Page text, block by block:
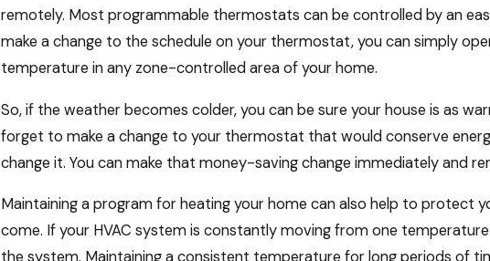
remotely. Most programmable thermostats can be controlled by an
make a change to the schedule on your thermostat, you can simply
temperature in any zone-controlled area of your home.
So, if the weather becomes colder, you can be sure your house is as
forget to make a change to your thermostat that would conserve
change it. You can make that money-saving change immediately and
Maintaining a program for heating your home can also help to protect
come. If your HVAC system is constantly moving from one
the system. Maintaining a consistent temperature for long periods of